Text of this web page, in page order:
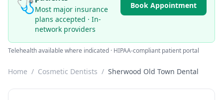
🩺Most major insurance
plans accepted · In-
network providers
Book Appointment
Telehealth available where indicated · HIPAA-compliant patient portal
Home / Cosmetic Dentists / Sherwood Old Town Dental